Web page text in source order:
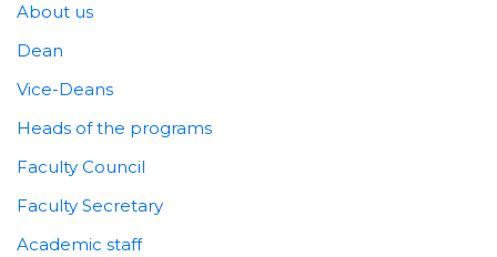
About us
Dean
Vice-Deans
Heads of the programs
Faculty Council
Faculty Secretary
Academic staff